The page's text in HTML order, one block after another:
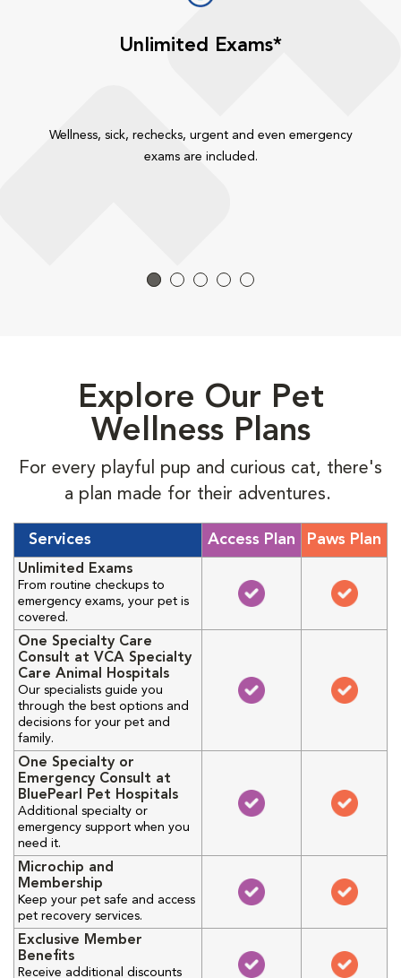
Unlimited Exams*
Wellness, sick, rechecks, urgent and even emergency
exams are included.
Explore Our Pet
Wellness Plans
For every playful pup and curious cat, there's
a plan made for their adventures.
Services Access Plan Paws Plan
Unlimited Exams
From routine checkups to
emergency exams, your pet is
covered.
One Specialty Care
Consult at VCA Specialty
Care Animal Hospitals
Our specialists guide you
through the best options and
decisions for your pet and
family.
One Specialty or
Emergency Consult at
BluePearl Pet Hospitals
Additional specialty or
emergency support when you
need it.
Microchip and
Membership
Keep your pet safe and access
pet recovery services.
Exclusive Member
Benefits
Receive additional discounts